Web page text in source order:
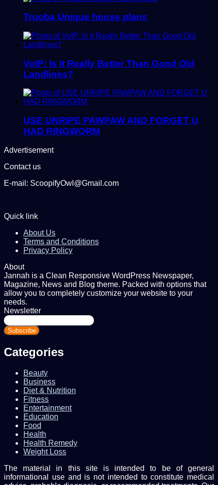
Truoba Unique house plans
VoIP: Is It Really Better Than Good Old
Landlines?
USE UNRIPE PAWPAW AND FORGET U
HAD RINGWORM
Advertisement
Contact us
E-mail: ScoopifyOwl@Gmail.com
Quick link
About Us
Terms and Conditions
Privacy Policy
About
Jannah is a Clean Responsive WordPress Newspaper,
Magazine, News and Blog theme. Packed with options that
allow you to completely customize your website to your
needs.
Newsletter
Enter
your
Email
Categories
Beauty
Business
Diet & Nutrition
Fitness
Entertainment
Education
Food
Health
Health Remedy
Weight Loss
The material in this site is intended to be of general
informational use and is not intended to constitute medical